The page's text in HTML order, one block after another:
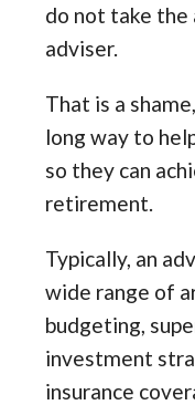
do not take the
adviser.
That is a
long way to
so they can
retirement.
Typically, an
wide range of
budgeting,
investment
insurance